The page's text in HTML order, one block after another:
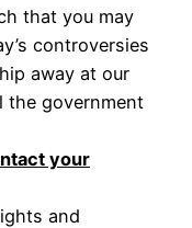
that you may
controversies
away at our
the government
your
and